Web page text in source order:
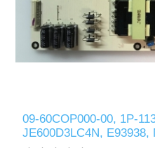
09-60COP000-00, 1P-
JE600D3LC4N, E93938,